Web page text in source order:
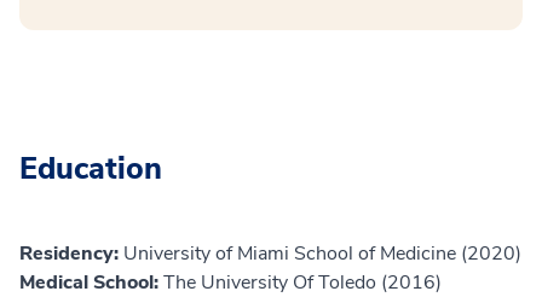
Education
Residency: University of Miami School of Medicine (2020)
Medical School:The University Of Toledo (2016)